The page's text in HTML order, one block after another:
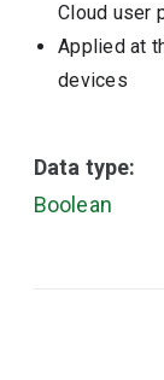
Cloud user
Applied at
devices
Data type:
Boolean